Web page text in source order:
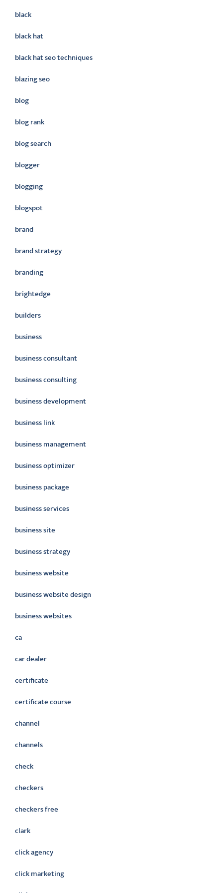
black
black hat
black hat seo techniques
blazing seo
blog
blog rank
blog search
blogger
blogging
blogspot
brand
brand strategy
branding
brightedge
builders
business
business consultant
business consulting
business development
business link
business management
business optimizer
business package
business services
business site
business strategy
business website
business website design
business websites
ca
car dealer
certificate
certificate course
channel
channels
check
checkers
checkers free
clark
click agency
click marketing